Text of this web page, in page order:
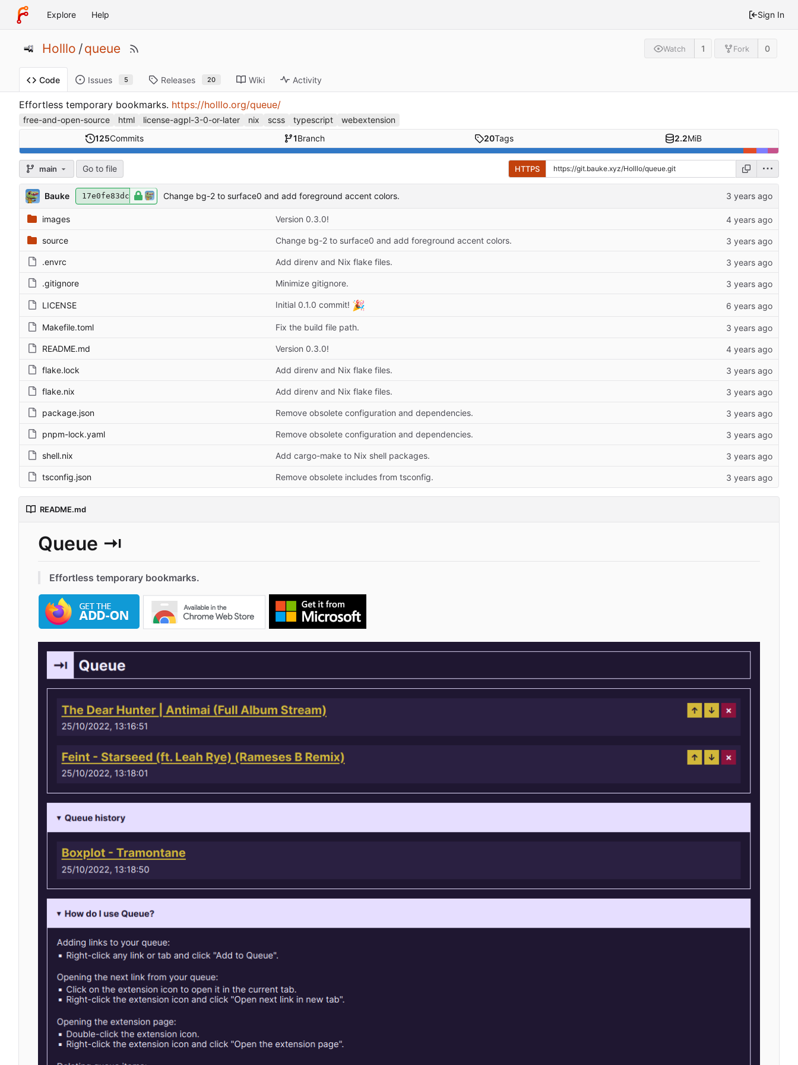
Explore Help Sign In
Holllo /queue Watch 1 Fork 0
Code Issues 5 Releases 20 Wiki Activity
Effortless temporary bookmarks. https://holllo.org/queue/
free-and-open-source html license-agpl-3-0-or-later nix scss typescript
webextension
125Commits 1Branch 20Tags 2.2MiB
main Go to file HTTPS
Bauke 17e0fe83dc Change bg-2 to surface0 and add foreground accent colors.
images Version 0.3.0!
source Change bg-2 to surface0 and add foreground accent colors.
.envrc Add direnv and Nix flake files.
.gitignore Minimize gitignore.
LICENSE Initial 0.1.0 commit! 🎉
Makefile.toml Fix the build file path.
README.md Version 0.3.0!
flake.lock Add direnv and Nix flake files.
flake.nix Add direnv and Nix flake files.
package.json Remove obsolete configuration and dependencies.
pnpm-lock.yaml Remove obsolete configuration and dependencies.
shell.nix Add cargo-make to Nix shell packages.
tsconfig.json Remove obsolete includes from tsconfig.
README.md
Queue ⇥
Effortless temporary bookmarks.